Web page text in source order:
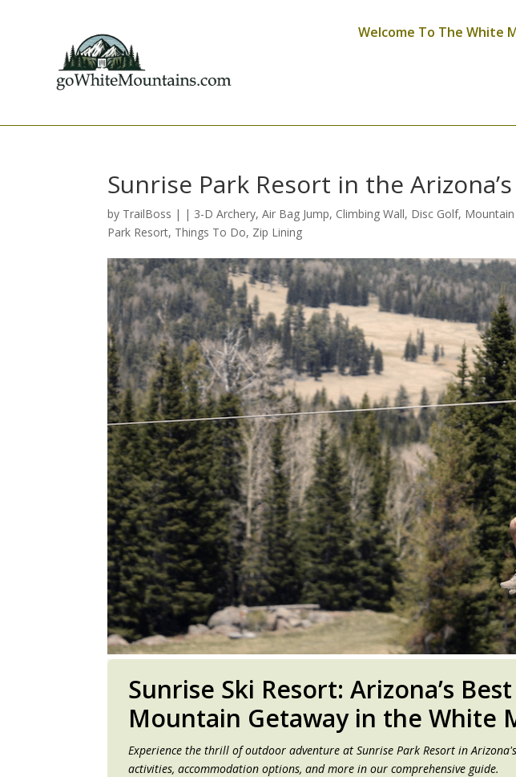
Welcome To The White
Sunrise Park Resort in the
by TrailBoss | | 3-D Archery,Air Bag Jump, Climbing Wall, Disc Golf,
Park Resort, Things To Do, Zip Lining
Sunrise Ski Resort: Arizona’s
Mountain Getaway in the White
Experience the thrill of outdoor adventure at Sunrise Park Resort in
activities, accommodation options, and more in our comprehensive guide.